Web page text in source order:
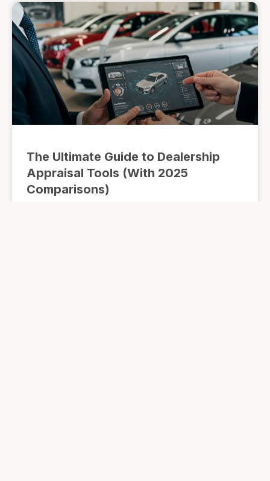
The Ultimate Guide to Dealership
Appraisal Tools (With 2025
Comparisons)